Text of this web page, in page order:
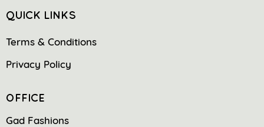
QUICK LINKS
Terms & Conditions
Privacy Policy
OFFICE
Gad Fashions